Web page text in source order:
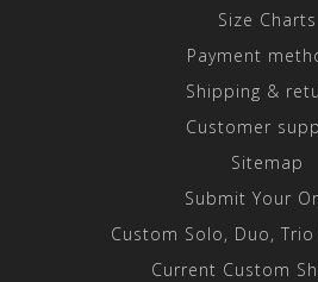
Size Charts
Payment
Shipping &
Customer
Sitemap
Submit Your
Custom Solo, Duo,
Current Custom